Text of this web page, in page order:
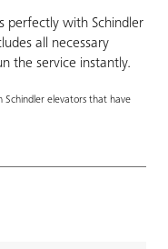
perfectly with Schindler
all necessary
the service instantly.
Schindler elevators that have